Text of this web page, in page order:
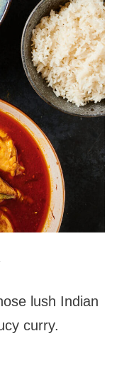
lush Indian
curry.